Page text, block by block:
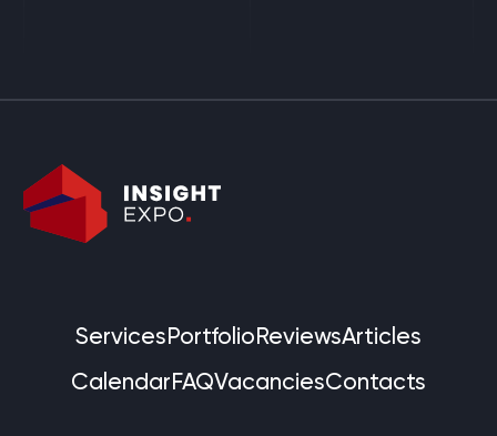
ServicesPortfolioReviewsArticles
CalendarFAQVacanciesContacts